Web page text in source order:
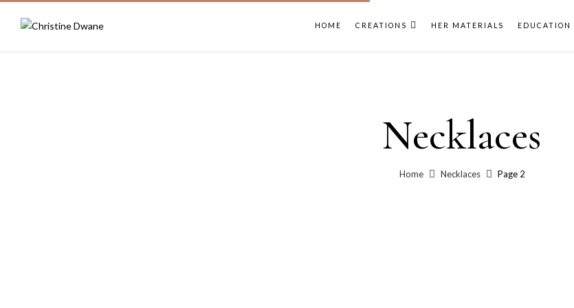
HOME CREATIONS HER MATERIALS EDUCATION
Necklaces
Home Necklaces Page 2